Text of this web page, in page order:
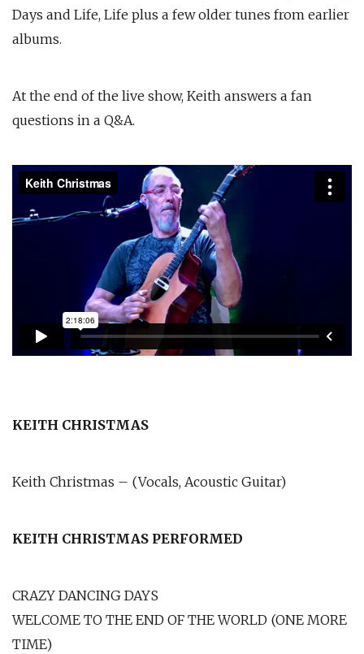
Days and Life, Life plus a few older tunes from earlier
albums.
At the end of the live show, Keith answers a fan
questions in a Q&A.
KEITH CHRISTMAS
Keith Christmas – (Vocals, Acoustic Guitar)
KEITH CHRISTMAS PERFORMED
CRAZY DANCING DAYS
WELCOME TO THE END OF THE WORLD (ONE MORE
TIME)